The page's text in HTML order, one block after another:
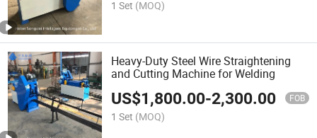
1 Set (MOQ)
Heavy-Duty Steel Wire Straightening
and Cutting Machine for Welding
US$1,800.00-2,300.00 FOB
1 Set (MOQ)